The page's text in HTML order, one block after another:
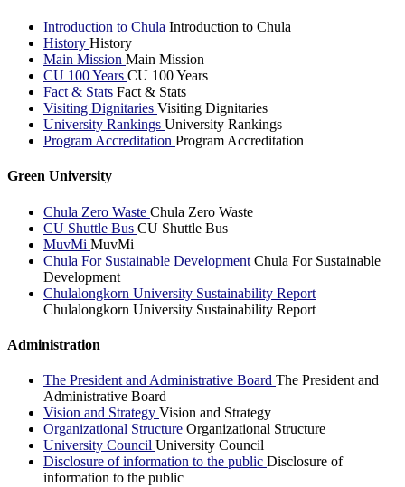
Introduction to Chula Introduction to Chula
History History
Main Mission Main Mission
CU 100 Years CU 100 Years
Fact & Stats Fact & Stats
Visiting Dignitaries Visiting Dignitaries
University Rankings University Rankings
Program Accreditation Program Accreditation
Green University
Chula Zero Waste Chula Zero Waste
CU Shuttle Bus CU Shuttle Bus
MuvMi MuvMi
Chula For Sustainable Development Chula For Sustainable
Development
Chulalongkorn University Sustainability Report
Chulalongkorn University Sustainability Report
Administration
The President and Administrative Board The President and
Administrative Board
Vision and Strategy Vision and Strategy
Organizational Structure Organizational Structure
University Council University Council
Disclosure of information to the public Disclosure of
information to the public